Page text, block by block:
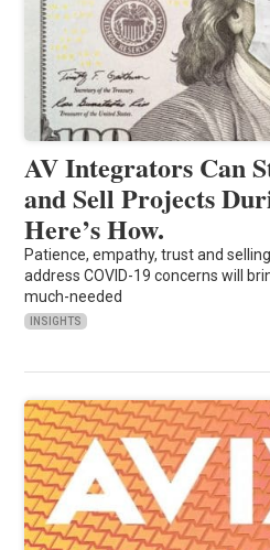
AV Integrators Can
and Sell Projects
Here’s How.
Patience, empathy, trust and
address COVID-19 concerns will
much-needed
INSIGHTS